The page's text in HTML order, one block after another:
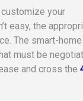
your
easy, the
The smart-home
must be
and cross the